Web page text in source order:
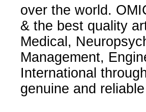
over the world.
& the best quality
Medical,
Management,
International
genuine and